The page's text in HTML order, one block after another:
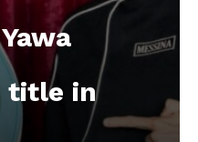
title in